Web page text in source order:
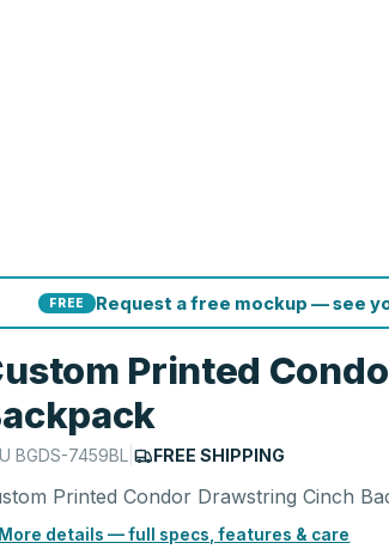
FREE Request a free mockup — see
Printed
BGDS-7459BL | FREE SHIPPING
Printed Condor Drawstring Cinch
details — full specs, features & care